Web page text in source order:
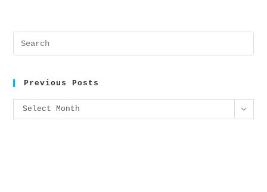
Previous Posts
Select Month